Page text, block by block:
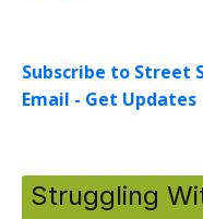
Subscribe to Street
Email - Get Updates
Struggling